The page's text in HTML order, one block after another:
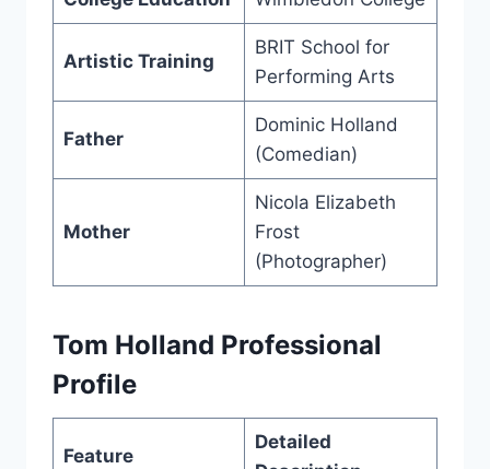
Artistic Training
BRIT School for
Performing Arts
Father
Dominic Holland
(Comedian)
Mother
Nicola Elizabeth
Frost
(Photographer)
Tom Holland Professional
Profile
Feature
Detailed